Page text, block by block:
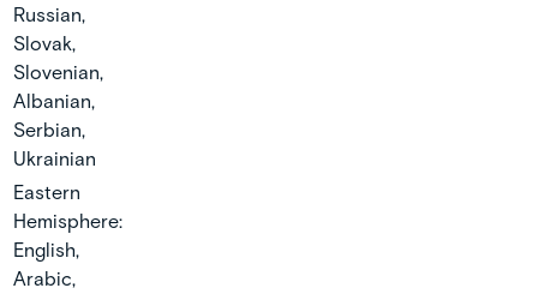
Russian,
Slovak,
Slovenian,
Albanian,
Serbian,
Ukrainian
Eastern
Hemisphere:
English,
Arabic,